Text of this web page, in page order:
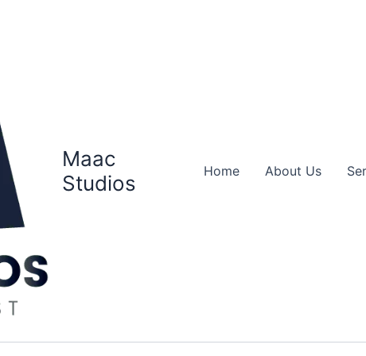
Maac
Studios
Home About Us